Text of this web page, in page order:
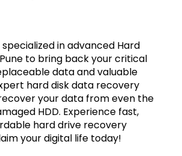
in advanced Hard
to bring back your critical
data and valuable
hard disk data recovery
your data from even the
HDD. Experience fast,
hard drive recovery
your digital life today!